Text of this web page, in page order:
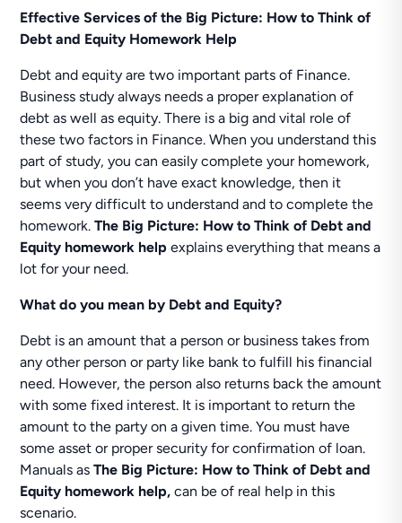
Effective Services of the Big Picture: How to Think of
Debt and Equity Homework Help
Debt and equity are two important parts of Finance.
Business study always needs a proper explanation of
debt as well as equity. There is a big and vital role of
these two factors in Finance. When you understand this
part of study, you can easily complete your homework,
but when you don’t have exact knowledge, then it
seems very difficult to understand and to complete the
homework.The Big Picture: How to Think of Debt and
Equity homework helpexplains everything that means a
lot for your need.
What do you mean by Debt and Equity?
Debt is an amount that a person or business takes from
any other person or party like bank to fulfill his financial
need. However, the person also returns back the amount
with some fixed interest. It is important to return the
amount to the party on a given time. You must have
some asset or proper security for confirmation of loan.
Manuals asThe Big Picture: How to Think of Debt and
Equity homework help,can be of real help in this
scenario.